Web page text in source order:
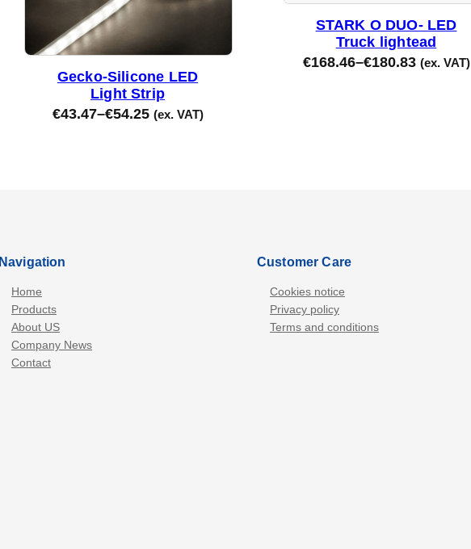
Gecko-Silicone LED
Light Strip
€43.47–€54.25 (ex. VAT)
STARK O DUO- LED
Truck lightead
€168.46–€180.83 (ex. VAT)
Navigation
Home
Products
About US
Company News
Contact
Customer Care
Cookies notice
Privacy policy
Terms and conditions